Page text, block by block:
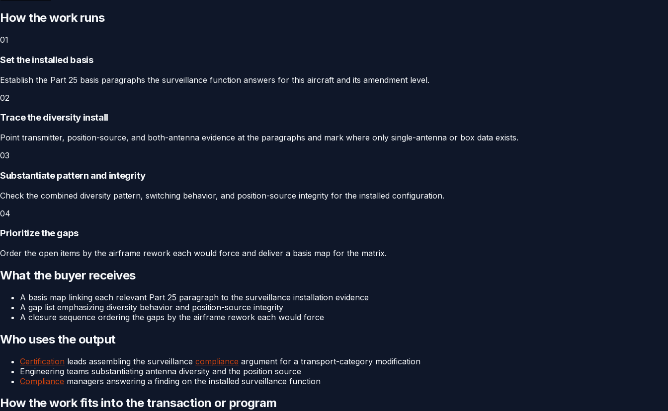
How the work runs
01
Set the installed basis
Establish the Part 25 basis paragraphs the surveillance function answers for this aircraft and its amendment level.
02
Trace the diversity install
Point transmitter, position-source, and both-antenna evidence at the paragraphs and mark where only single-antenna or box data exists.
03
Substantiate pattern and integrity
Check the combined diversity pattern, switching behavior, and position-source integrity for the installed configuration.
04
Prioritize the gaps
Order the open items by the airframe rework each would force and deliver a basis map for the matrix.
What the buyer receives
A basis map linking each relevant Part 25 paragraph to the surveillance installation evidence
A gap list emphasizing diversity behavior and position-source integrity
A closure sequence ordering the gaps by the airframe rework each would force
Who uses the output
Certification leads assembling the surveillance compliance argument for a transport-category modification
Engineering teams substantiating antenna diversity and the position source
Compliance managers answering a finding on the installed surveillance function
How the work fits into the transaction or program